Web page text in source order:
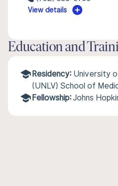
View details
Education and
Residency: University
(UNLV) School of
Fellowship: Johns